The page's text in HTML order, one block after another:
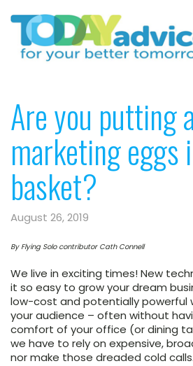
Are you putting
marketing eggs
basket?
August 26, 2019
By Flying Solo contributor Cath Connell
We live in exciting times! New
it so easy to grow your dream
low-cost and potentially powerful
your audience – often without
comfort of your office (or dining
we have to rely on expensive,
nor make those dreaded cold calls.